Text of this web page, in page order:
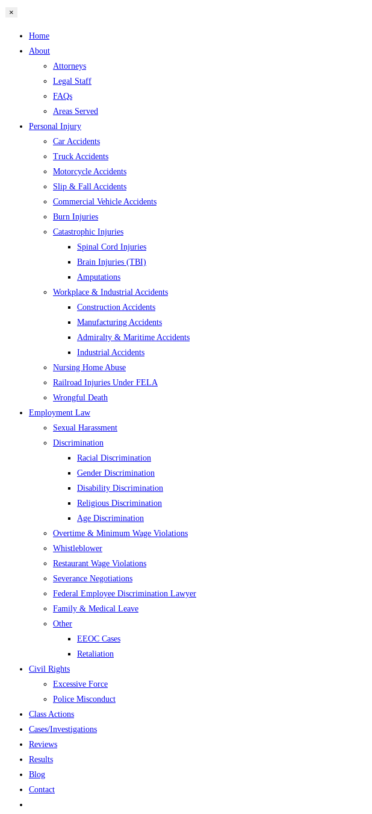
×
Home
About
Attorneys
Legal Staff
FAQs
Areas Served
Personal Injury
Car Accidents
Truck Accidents
Motorcycle Accidents
Slip & Fall Accidents
Commercial Vehicle Accidents
Burn Injuries
Catastrophic Injuries
Spinal Cord Injuries
Brain Injuries (TBI)
Amputations
Workplace & Industrial Accidents
Construction Accidents
Manufacturing Accidents
Admiralty & Maritime Accidents
Industrial Accidents
Nursing Home Abuse
Railroad Injuries Under FELA
Wrongful Death
Employment Law
Sexual Harassment
Discrimination
Racial Discrimination
Gender Discrimination
Disability Discrimination
Religious Discrimination
Age Discrimination
Overtime & Minimum Wage Violations
Whistleblower
Restaurant Wage Violations
Severance Negotiations
Federal Employee Discrimination Lawyer
Family & Medical Leave
Other
EEOC Cases
Retaliation
Civil Rights
Excessive Force
Police Misconduct
Class Actions
Cases/Investigations
Reviews
Results
Blog
Contact